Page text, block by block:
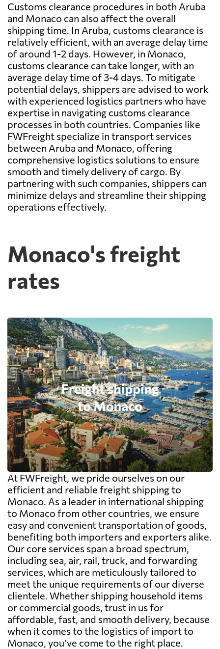
Customs clearance procedures in both Aruba
and Monaco can also affect the overall
shipping time. In Aruba, customs clearance is
relatively efficient, with an average delay time
of around 1-2 days. However, in Monaco,
customs clearance can take longer, with an
average delay time of 3-4 days. To mitigate
potential delays, shippers are advised to work
with experienced logistics partners who have
expertise in navigating customs clearance
processes in both countries. Companies like
FWFreight specialize in transport services
between Aruba and Monaco, offering
comprehensive logistics solutions to ensure
smooth and timely delivery of cargo. By
partnering with such companies, shippers can
minimize delays and streamline their shipping
operations effectively.
Monaco's freight
rates
At FWFreight, we pride ourselves on our
efficient and reliable freight shipping to
Monaco. As a leader in international shipping
to Monaco from other countries, we ensure
easy and convenient transportation of goods,
benefiting both importers and exporters alike.
Our core services span a broad spectrum,
including sea, air, rail, truck, and forwarding
services, which are meticulously tailored to
meet the unique requirements of our diverse
clientele. Whether shipping household items
or commercial goods, trust in us for
affordable, fast, and smooth delivery, because
when it comes to the logistics of import to
Monaco, you’ve come to the right place.